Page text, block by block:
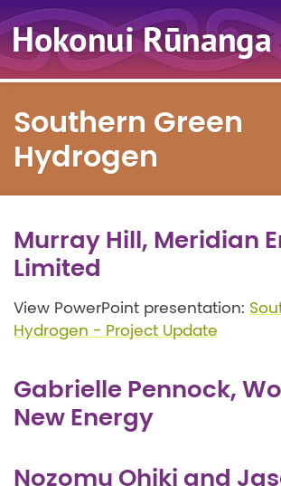
Southern Green
Hydrogen
Murray Hill, Meridian
Limited
View PowerPoint presentation:
Hydrogen - Project Update
Gabrielle Pennock,
New Energy
Nozomu Ohiki and